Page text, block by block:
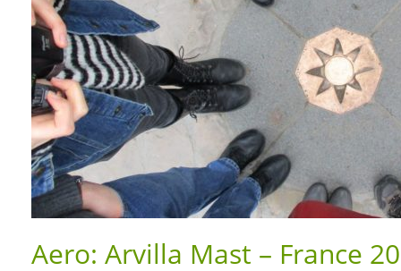
Aero: Arvilla Mast – France